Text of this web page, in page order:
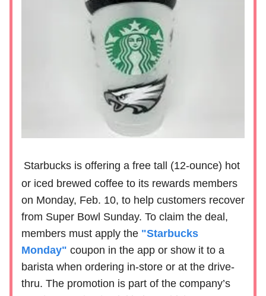
Starbucks is offering a free tall (12-ounce) hot
or iced brewed coffee to its rewards members
on Monday, Feb. 10, to help customers recover
from Super Bowl Sunday. To claim the deal,
members must apply the "Starbucks
Monday" coupon in the app or show it to a
barista when ordering in-store or at the drive-
thru. The promotion is part of the company’s